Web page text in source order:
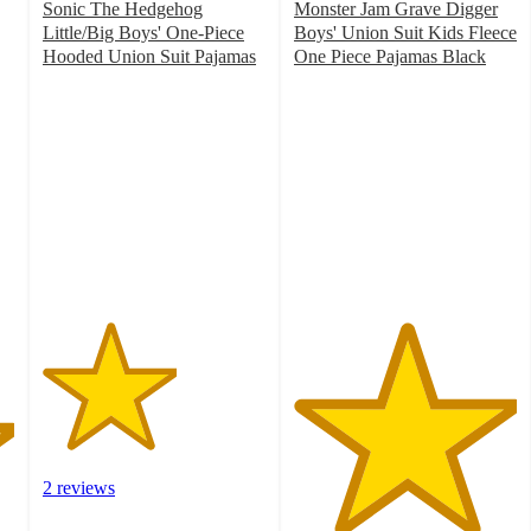
Sonic The Hedgehog
Little/Big Boys' One-Piece
Hooded Union Suit Pajamas
2 reviews
Monster Jam Grave Digger
Boys' Union Suit Kids Fleece
One Piece Pajamas Black